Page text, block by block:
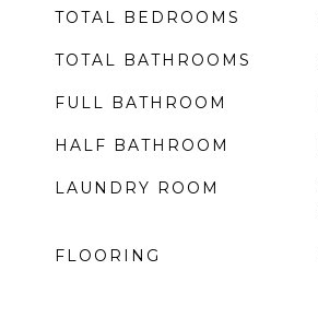
TOTAL BEDROOMS
TOTAL BATHROOMS
FULL BATHROOM
HALF BATHROOM
LAUNDRY ROOM
FLOORING